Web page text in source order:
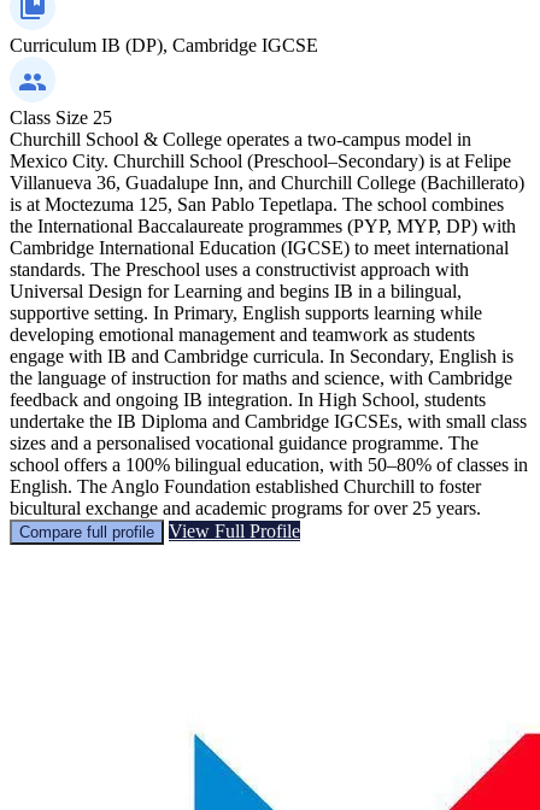
Curriculum IB (DP), Cambridge IGCSE
Class Size 25
Churchill School & College operates a two-campus model in
Mexico City. Churchill School (Preschool–Secondary) is at Felipe
Villanueva 36, Guadalupe Inn, and Churchill College (Bachillerato)
is at Moctezuma 125, San Pablo Tepetlapa. The school combines
the International Baccalaureate programmes (PYP, MYP, DP) with
Cambridge International Education (IGCSE) to meet international
standards. The Preschool uses a constructivist approach with
Universal Design for Learning and begins IB in a bilingual,
supportive setting. In Primary, English supports learning while
developing emotional management and teamwork as students
engage with IB and Cambridge curricula. In Secondary, English is
the language of instruction for maths and science, with Cambridge
feedback and ongoing IB integration. In High School, students
undertake the IB Diploma and Cambridge IGCSEs, with small class
sizes and a personalised vocational guidance programme. The
school offers a 100% bilingual education, with 50–80% of classes in
English. The Anglo Foundation established Churchill to foster
bicultural exchange and academic programs for over 25 years.
Compare full profile View Full Profile